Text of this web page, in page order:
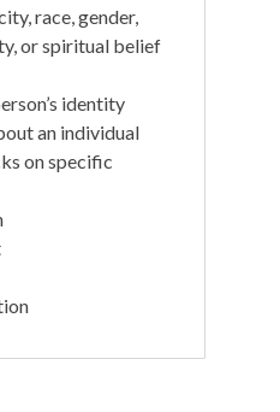
race, gender,
or spiritual belief
identity
an individual
on specific